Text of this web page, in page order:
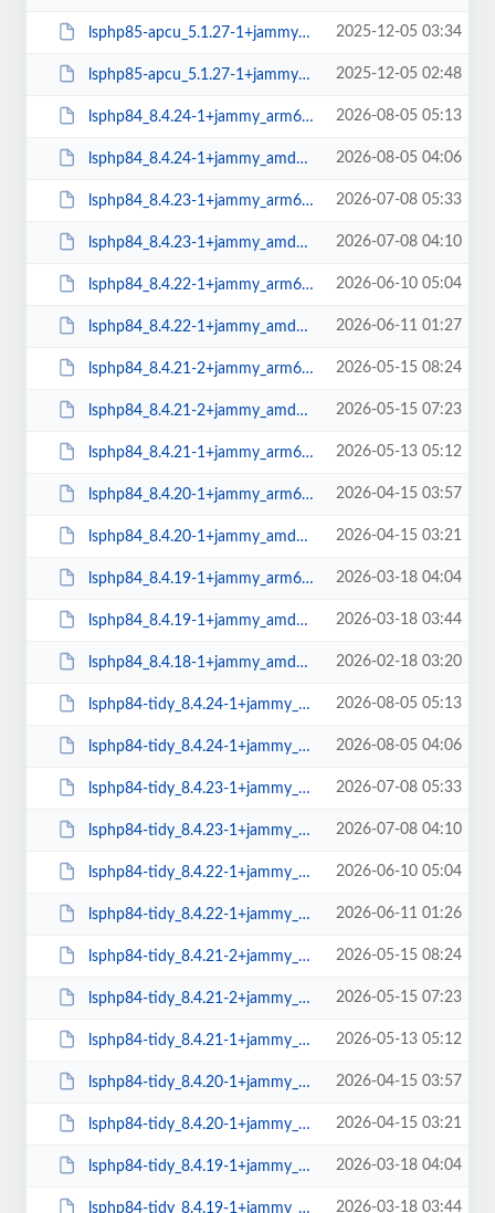
lsphp85-apcu_5.1.27-1+jammy_arm64.deb 2025-12-05 03:34
lsphp85-apcu_5.1.27-1+jammy_amd64.deb 2025-12-05 02:48
lsphp84_8.4.24-1+jammy_arm64.deb 2026-08-05 05:13
lsphp84_8.4.24-1+jammy_amd64.deb 2026-08-05 04:06
lsphp84_8.4.23-1+jammy_arm64.deb 2026-07-08 05:33
lsphp84_8.4.23-1+jammy_amd64.deb 2026-07-08 04:10
lsphp84_8.4.22-1+jammy_arm64.deb 2026-06-10 05:04
lsphp84_8.4.22-1+jammy_amd64.deb 2026-06-11 01:27
lsphp84_8.4.21-2+jammy_arm64.deb 2026-05-15 08:24
lsphp84_8.4.21-2+jammy_amd64.deb 2026-05-15 07:23
lsphp84_8.4.21-1+jammy_arm64.deb 2026-05-13 05:12
lsphp84_8.4.20-1+jammy_arm64.deb 2026-04-15 03:57
lsphp84_8.4.20-1+jammy_amd64.deb 2026-04-15 03:21
lsphp84_8.4.19-1+jammy_arm64.deb 2026-03-18 04:04
lsphp84_8.4.19-1+jammy_amd64.deb 2026-03-18 03:44
lsphp84_8.4.18-1+jammy_amd64.deb 2026-02-18 03:20
lsphp84-tidy_8.4.24-1+jammy_arm64.deb 2026-08-05 05:13
lsphp84-tidy_8.4.24-1+jammy_amd64.deb 2026-08-05 04:06
lsphp84-tidy_8.4.23-1+jammy_arm64.deb 2026-07-08 05:33
lsphp84-tidy_8.4.23-1+jammy_amd64.deb 2026-07-08 04:10
lsphp84-tidy_8.4.22-1+jammy_arm64.deb 2026-06-10 05:04
lsphp84-tidy_8.4.22-1+jammy_amd64.deb 2026-06-11 01:26
lsphp84-tidy_8.4.21-2+jammy_arm64.deb 2026-05-15 08:24
lsphp84-tidy_8.4.21-2+jammy_amd64.deb 2026-05-15 07:23
lsphp84-tidy_8.4.21-1+jammy_arm64.deb 2026-05-13 05:12
lsphp84-tidy_8.4.20-1+jammy_arm64.deb 2026-04-15 03:57
lsphp84-tidy_8.4.20-1+jammy_amd64.deb 2026-04-15 03:21
lsphp84-tidy_8.4.19-1+jammy_arm64.deb 2026-03-18 04:04
lsphp84-tidy_8.4.19-1+jammy_amd64.deb 2026-03-18 03:44